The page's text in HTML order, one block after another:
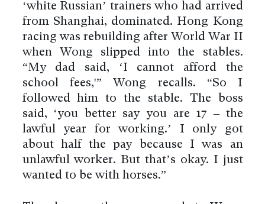
‘white Russian’ trainers who had arrived
from Shanghai, dominated. Hong Kong
racing was rebuilding after World War II
when Wong slipped into the stables.
“My dad said, ‘I cannot afford the
school fees,'” Wong recalls. “So I
followed him to the stable. The boss
said, ‘you better say you are 17 – the
lawful year for working.’ I only got
about half the pay because I was an
unlawful worker. But that’s okay. I just
wanted to be with horses.”